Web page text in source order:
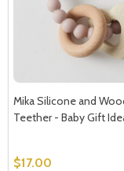
Mika Silicone and
Teether - Baby Gift
$17.00